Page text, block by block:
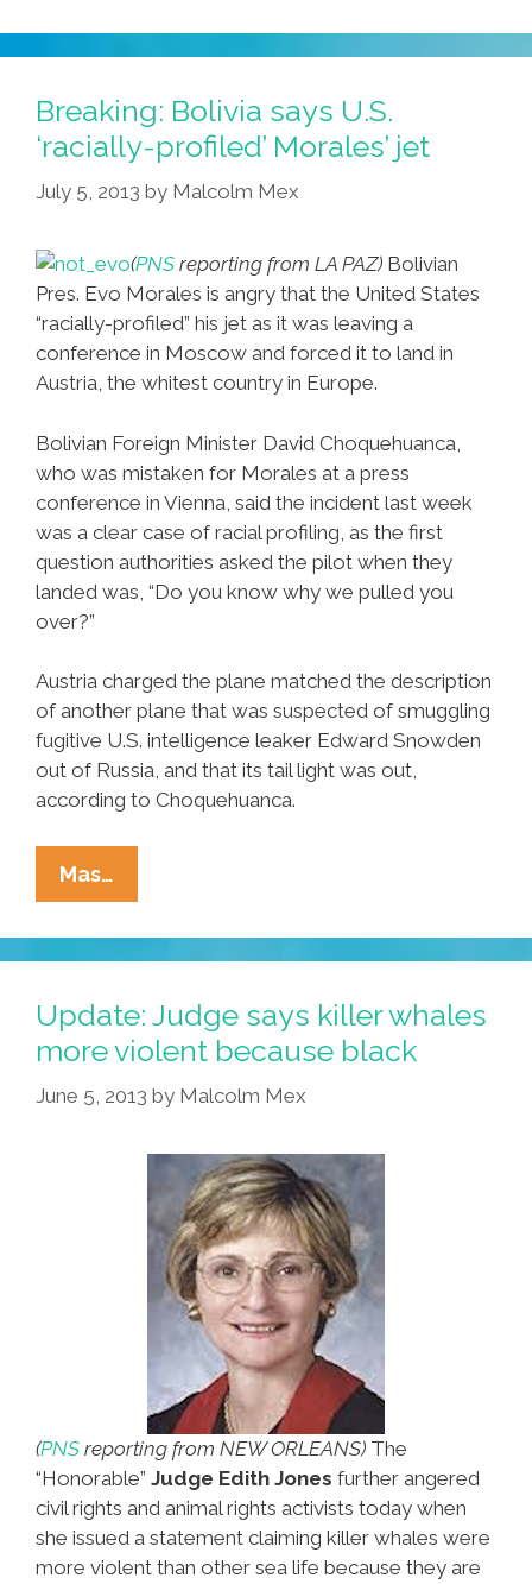
Maids’
Producer
Preps
‘Desperate
Tontos’
Breaking: Bolivia says U.S.
‘racially-profiled’ Morales’ jet
July 5, 2013 by Malcolm Mex
(PNS reporting from LA PAZ) Bolivian
Pres. Evo Morales is angry that the United States
“racially-profiled” his jet as it was leaving a
conference in Moscow and forced it to land in
Austria, the whitest country in Europe.
Bolivian Foreign Minister David Choquehuanca,
who was mistaken for Morales at a press
conference in Vienna, said the incident last week
was a clear case of racial profiling, as the first
question authorities asked the pilot when they
landed was, “Do you know why we pulled you
over?”
Austria charged the plane matched the description
of another plane that was suspected of smuggling
fugitive U.S. intelligence leaker Edward Snowden
out of Russia, and that its tail light was out,
according to Choquehuanca.
Mas…
Bolivia
Says
U.S.
‘racially-
Profiled’
Morales’
Jet
Update: Judge says killer whales
more violent because black
June 5, 2013 by Malcolm Mex
(PNS reporting from NEW ORLEANS) The
“Honorable” Judge Edith Jones further angered
civil rights and animal rights activists today when
she issued a statement claiming killer whales were
more violent than other sea life because they are